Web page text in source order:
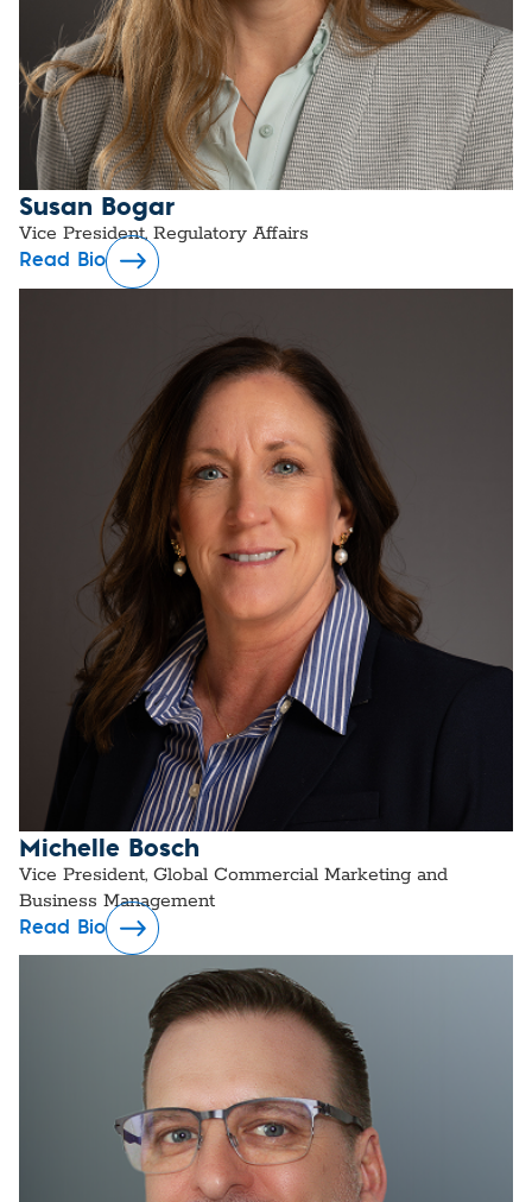
Susan Bogar
Vice President, Regulatory Affairs
Read Bio
Michelle Bosch
Vice President, Global Commercial Marketing and
Business Management
Read Bio